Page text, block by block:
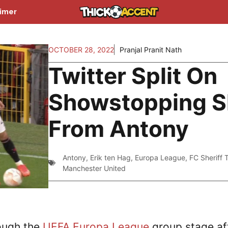
OCTOBER 28, 2022 Pranjal Pranit Nath
Twitter Split On
Showstopping
From Antony
Antony, Erik ten Hag, Europa League, FC Sheriff
Manchester United